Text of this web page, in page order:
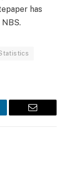
has
NBS.
Email